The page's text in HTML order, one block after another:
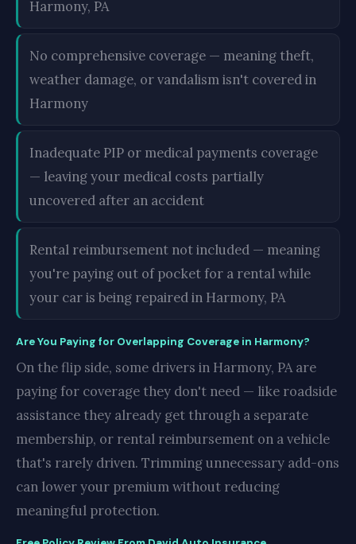
Harmony, PA
No comprehensive coverage — meaning theft,
weather damage, or vandalism isn't covered in
Harmony
Inadequate PIP or medical payments coverage
— leaving your medical costs partially
uncovered after an accident
Rental reimbursement not included — meaning
you're paying out of pocket for a rental while
your car is being repaired in Harmony, PA
Are You Paying for Overlapping Coverage in Harmony?
On the flip side, some drivers in Harmony, PA are
paying for coverage they don't need — like roadside
assistance they already get through a separate
membership, or rental reimbursement on a vehicle
that's rarely driven. Trimming unnecessary add-ons
can lower your premium without reducing
meaningful protection.